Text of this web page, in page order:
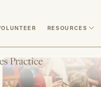
RESOURCES
Practice